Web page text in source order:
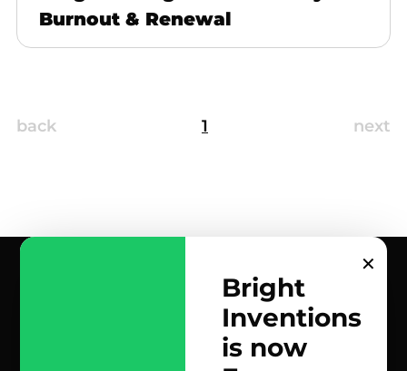
Burnout & Renewal
back 1 next
✕
Bright
Inventions
is now
contact us